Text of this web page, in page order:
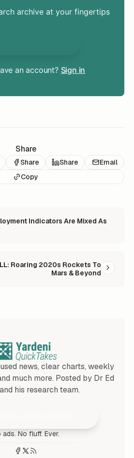
archive at your fingertips
an account? Sign in
Share
Share Share
Email
Copy
Indicators Are Mixed As
Roaring 2020s Rockets To
Mars & Beyond
news, clear charts, weekly
much more. Posted by Dr Ed
his research team.
ads. No fluff. Ever.